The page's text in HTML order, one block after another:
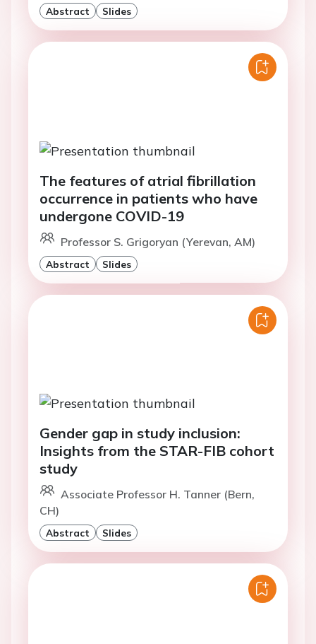
Abstract Slides
The features of atrial fibrillation
occurrence in patients who have
undergone COVID-19
Professor S. Grigoryan (Yerevan, AM)
Abstract Slides
Gender gap in study inclusion:
Insights from the STAR-FIB cohort
study
Associate Professor H. Tanner (Bern,
CH)
Abstract Slides